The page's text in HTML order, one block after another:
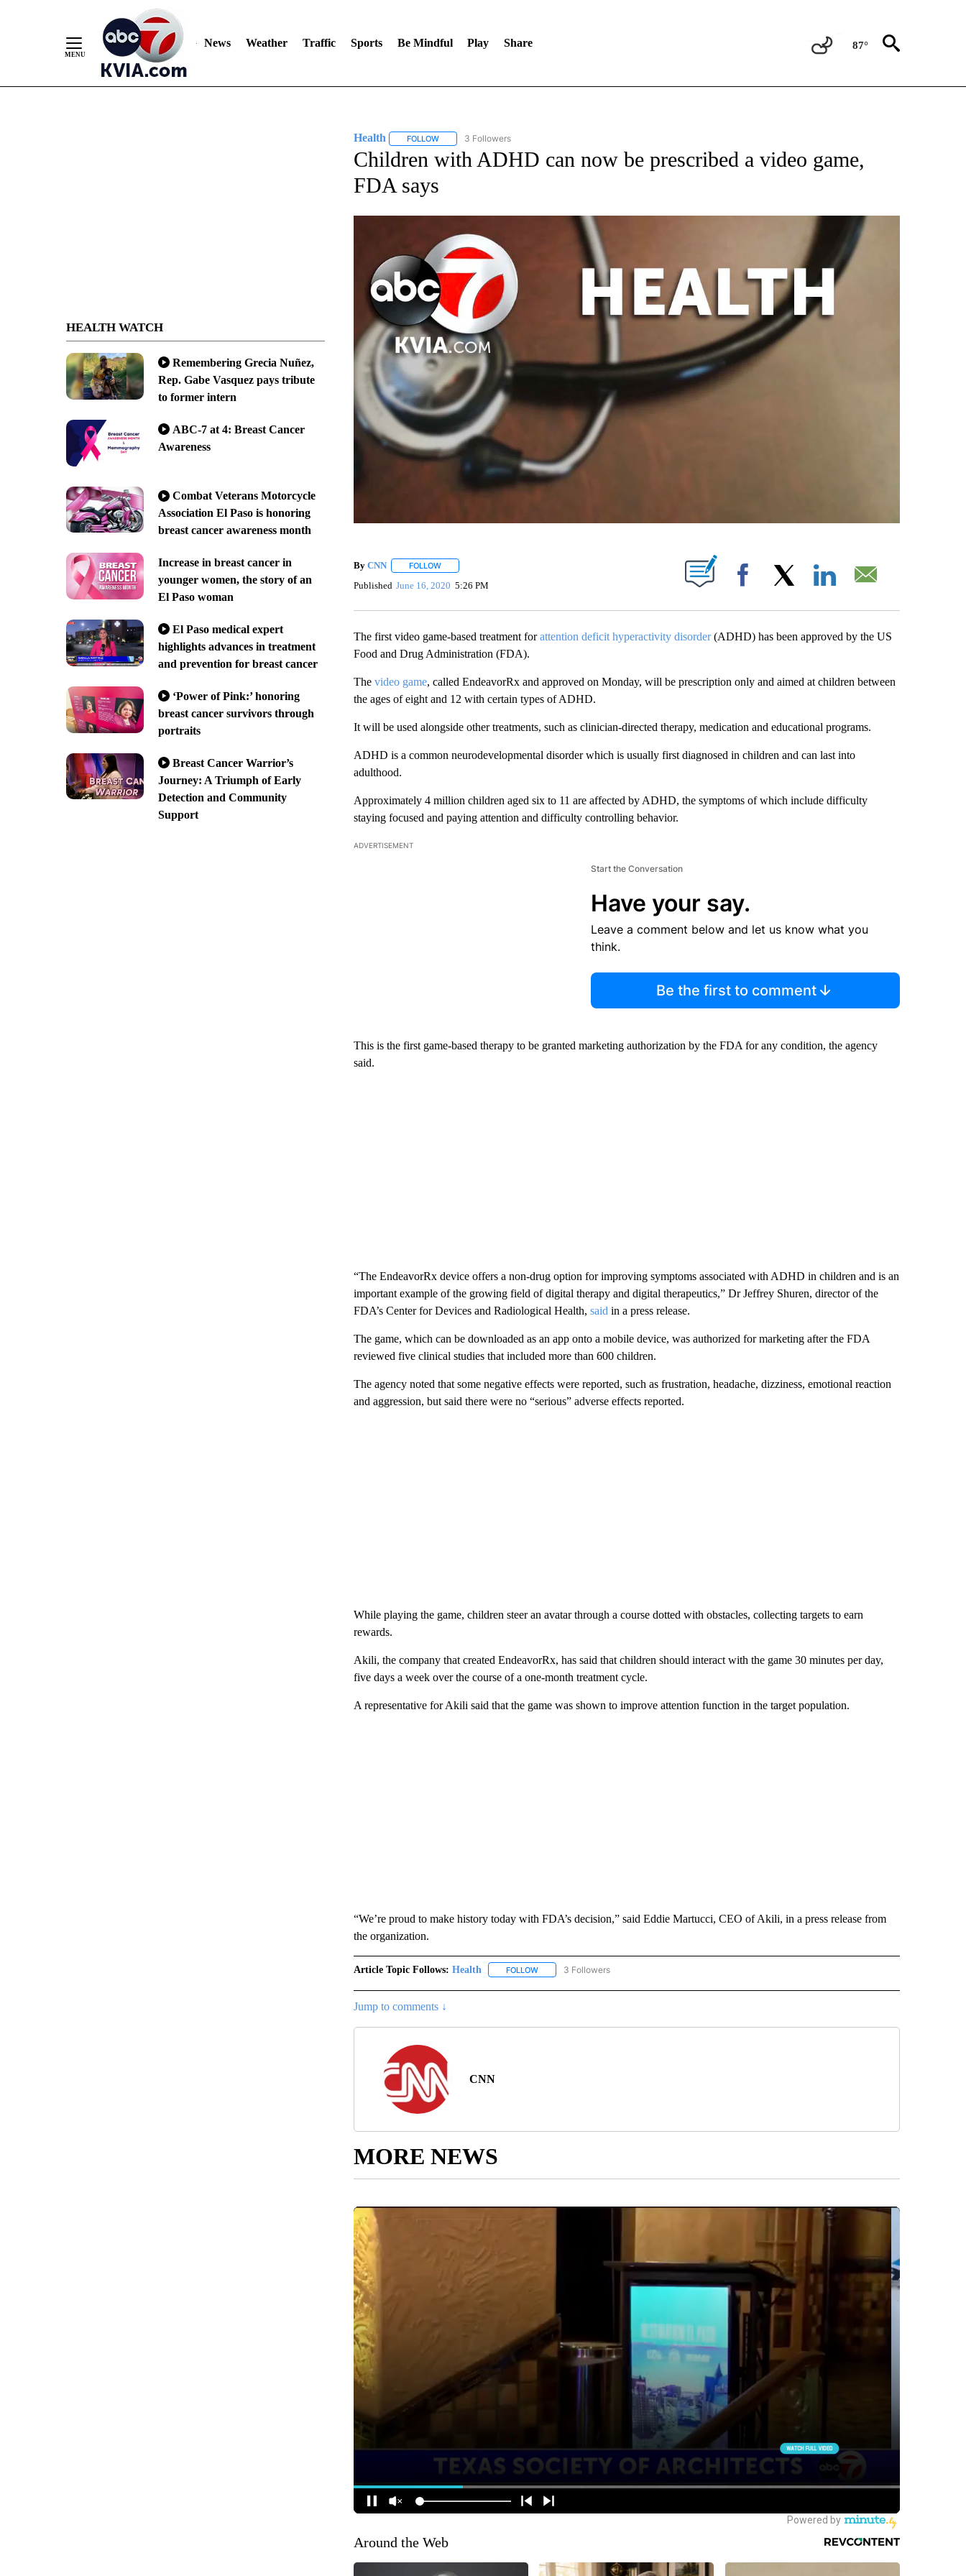
News Weather Traffic Sports Be Mindful Play Share 87°
HEALTH WATCH
Remembering Grecia Nuñez,
Rep. Gabe Vasquez pays tribute
to former intern
ABC-7 at 4: Breast Cancer
Awareness
Combat Veterans Motorcycle
Association El Paso is honoring
breast cancer awareness month
Increase in breast cancer in
younger women, the story of an
El Paso woman
El Paso medical expert
highlights advances in treatment
and prevention for breast cancer
‘Power of Pink:’ honoring
breast cancer survivors through
portraits
Breast Cancer Warrior’s
Journey: A Triumph of Early
Detection and Community
Support
Health FOLLOWFOLLOW "HEALTH" TO RECEIVE NOTIFICATIONS ABOUT NEW PAGES ON "HEALTH".
3 Followers
Children with ADHD can now be prescribed a video game,
FDA says
By CNN FOLLOWFOLLOW "" TO RECEIVE NOTIFICATIONS ABOUT NEW PAGES ON "".
Published June 16, 2020 5:26 PM Facebook
The first video game-based treatment forattention deficit hyperactivity disorder(ADHD) has been approved by the US
Food and Drug Administration (FDA).
The video game, called EndeavorRx and approved on Monday, will be prescription only and aimed at children between
the ages of eight and 12 with certain types of ADHD.
It will be used alongside other treatments, such as clinician-directed therapy, medication and educational programs.
ADHD is a common neurodevelopmental disorder which is usually first diagnosed in children and can last into
adulthood.
Approximately 4 million children aged six to 11 are affected by ADHD, the symptoms of which include difficulty
staying focused and paying attention and difficulty controlling behavior.
ADVERTISEMENT
Start the Conversation
Have your say.
Leave a comment below and let us know what you
think.
Be the first to comment
This is the first game-based therapy to be granted marketing authorization by the FDA for any condition, the agency
said.
“The EndeavorRx device offers a non-drug option for improving symptoms associated with ADHD in children and is an
important example of the growing field of digital therapy and digital therapeutics,” Dr Jeffrey Shuren, director of the
FDA’s Center for Devices and Radiological Health, said in a press release.
The game, which can be downloaded as an app onto a mobile device, was authorized for marketing after the FDA
reviewed five clinical studies that included more than 600 children.
The agency noted that some negative effects were reported, such as frustration, headache, dizziness, emotional reaction
and aggression, but said there were no “serious” adverse effects reported.
While playing the game, children steer an avatar through a course dotted with obstacles, collecting targets to earn
rewards.
Akili, the company that created EndeavorRx, has said that children should interact with the game 30 minutes per day,
five days a week over the course of a one-month treatment cycle.
A representative for Akili said that the game was shown to improve attention function in the target population.
“We’re proud to make history today with FDA’s decision,” said Eddie Martucci, CEO of Akili, in a press release from
the organization.
Article Topic Follows: Health FOLLOWFOLLOW "HEALTH" TO RECEIVE NOTIFICATIONS ABOUT NEW PAGES ON "HEALTH".
3 Followers
Jump to comments ↓
CNN
MORE NEWS
Around the Web